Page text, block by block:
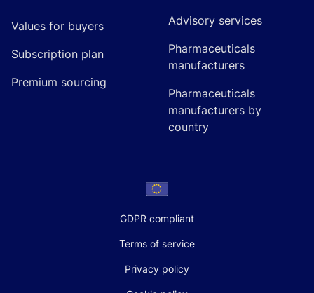
Values for buyers
Subscription plan
Premium sourcing
Advisory services
Pharmaceuticals
manufacturers
Pharmaceuticals
manufacturers by
country
GDPR compliant
Terms of service
Privacy policy